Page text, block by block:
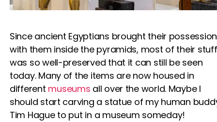
Since ancient Egyptians brought their
with them inside the pyramids, most of their stuff
was so well-preserved that it can still be seen
today. Many of the items are now housed in
different museums all over the world. Maybe I
should start carving a statue of my human
Tim Hagueto put in a museum someday!